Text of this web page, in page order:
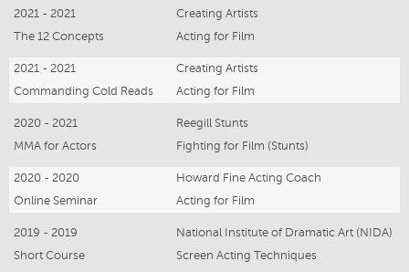
2021 - 2021
Creating Artists
The 12 Concepts
Acting for Film
2021 - 2021
Creating Artists
Commanding Cold Reads
Acting for Film
2020 - 2021
Reegill Stunts
MMA for Actors
Fighting for Film (Stunts)
2020 - 2020
Howard Fine Acting Coach
Online Seminar
Acting for Film
2019 - 2019
National Institute of Dramatic Art (NIDA)
Short Course
Screen Acting Techniques